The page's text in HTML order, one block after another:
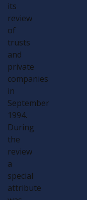
its
review
of
trusts
and
private
companies
in
September
1994.
During
the
review
a
special
attribute